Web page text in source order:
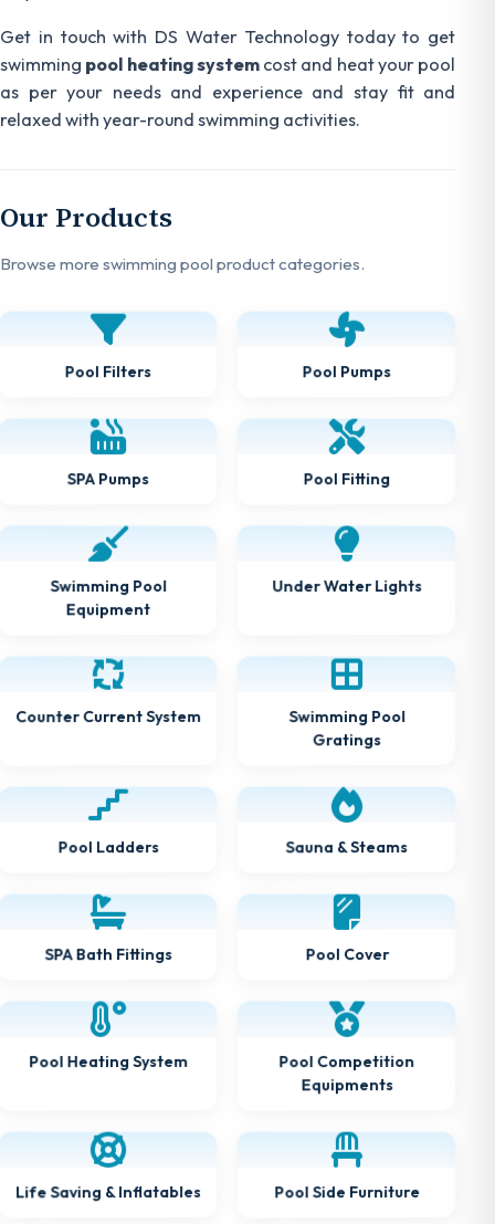
Get in touch with DS Water Technology today to get
swimming pool heating systemcost and heat your pool
as per your needs and experience and stay fit and
relaxed with year-round swimming activities.
Our Products
Browse more swimming pool product categories.
Pool Filters Pool Pumps
SPA Pumps Pool Fitting
Swimming Pool
Equipment
Under Water Lights
Counter Current System Swimming Pool
Gratings
Pool Ladders Sauna & Steams
SPA Bath Fittings Pool Cover
Pool Heating System Pool Competition
Equipments
Life Saving & Inflatables Pool Side Furniture